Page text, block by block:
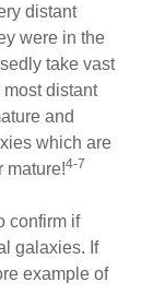
distant
were in the
take vast
most distant
and
which are
mature!4-7
confirm if
galaxies. If
example of